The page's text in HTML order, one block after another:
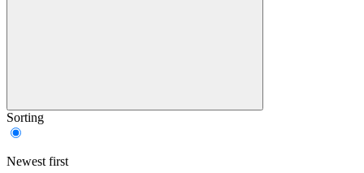
Sorting
Newest first